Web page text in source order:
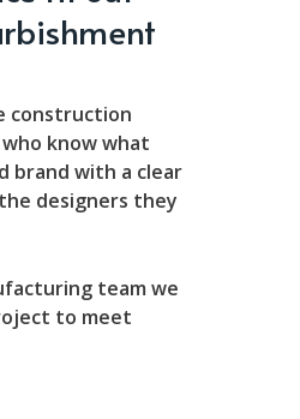
construction
know what
brand with a clear
designers they
team we
to meet